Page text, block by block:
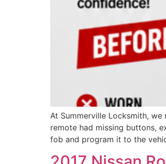
At Summerville Locksmith,
remote had missing buttons,
fob and program it to the